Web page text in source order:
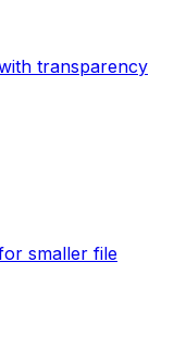
transparency
smaller file